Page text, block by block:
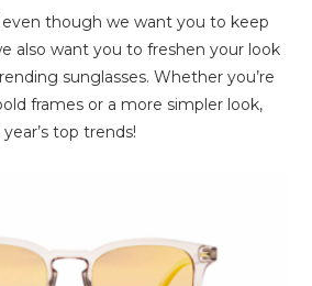
though we want you to keep
also want you to freshen your look
sunglasses. Whether you’re
frames or a more simpler look,
top trends!